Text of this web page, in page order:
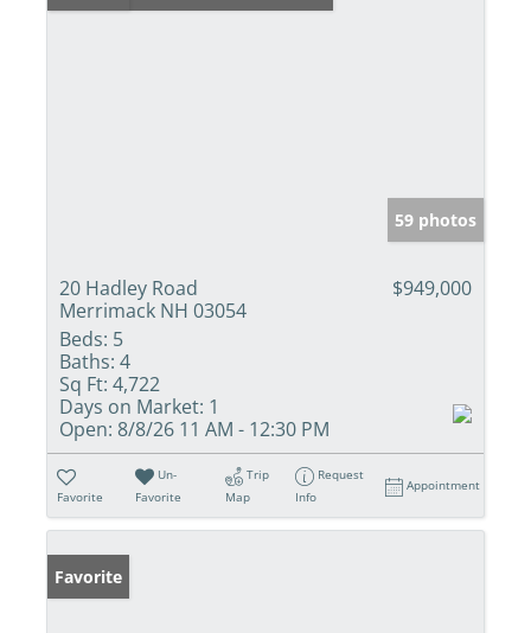
59 photos
20 Hadley Road
Merrimack NH 03054
$949,000
Beds: 5
Baths: 4
Sq Ft: 4,722
Days on Market: 1
Open: 8/8/26 11 AM - 12:30 PM
Favorite
Un-
Favorite
Trip
Map
Request
Info
Appointment
Favorite